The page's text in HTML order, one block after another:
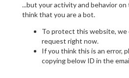
...but your activity and behavior
think that you are a bot.
To protect this website, we
request right now.
If you think this is an error,
copying below ID in the